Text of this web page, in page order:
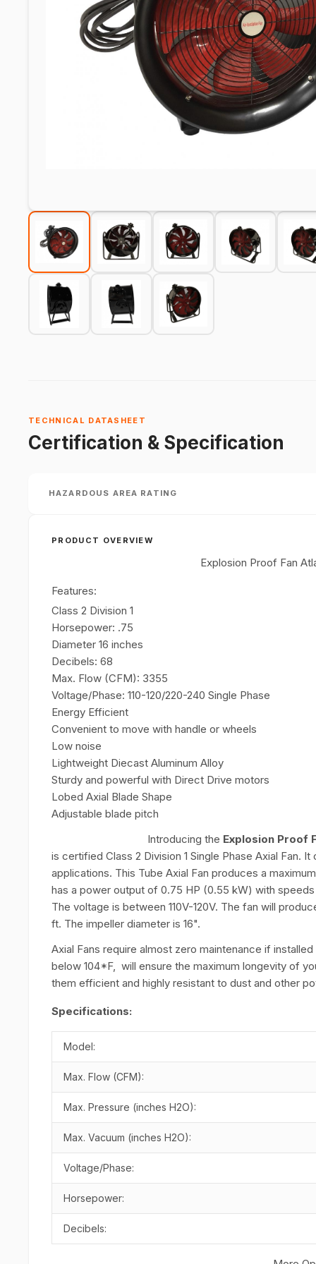
TECHNICAL DATASHEET
Certification & Specification
HAZARDOUS AREA RATING
PRODUCT OVERVIEW
Explosion Proof Fan
Features:
Class 2 Division 1
Horsepower: .75
Diameter 16 inches
Decibels: 68
Max. Flow (CFM): 3355
Voltage/Phase: 110-120/220-240 Single Phase
Energy Efficient
Convenient to move with handle or wheels
Low noise
Lightweight Diecast Aluminum Alloy
Sturdy and powerful with Direct Drive motors
Lobed Axial Blade Shape
Adjustable blade pitch
Introducing the Explosion Proof
is certified Class 2 Division 1 Single Phase Axial Fan.
applications. This Tube Axial Fan produces a
has a power output of 0.75 HP (0.55 kW) with
The voltage is between 110V-120V. The fan will
ft. The impeller diameter is 16".
Axial Fans require almost zero maintenance if
below 104*F, will ensure the maximum longevity of
them efficient and highly resistant to dust and other
Specifications:
Model:
Max. Flow (CFM):
Max. Pressure (inches H2O):
Max. Vacuum (inches H2O):
Voltage/Phase:
Horsepower:
Decibels: